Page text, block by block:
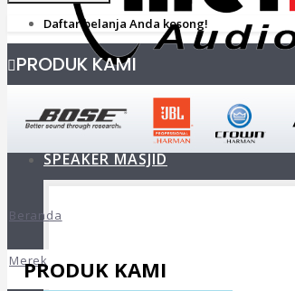
Daftar belanja Anda kosong!
PRODUK KAMI
HOME+
SPEAKER MASJID
Beranda
Merek
PRODUK KAMI